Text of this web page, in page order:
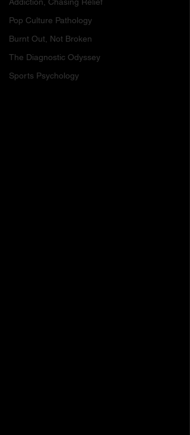
Pop Culture Pathology
Burnt Out, Not Broken
The Diagnostic Odyssey
Sports Psychology